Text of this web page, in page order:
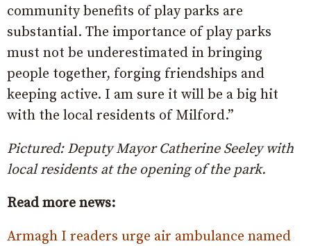
community benefits of play parks are
substantial. The importance of play parks
must not be underestimated in bringing
people together, forging friendships and
keeping active. I am sure it will be a big hit
with the local residents of Milford.”
Pictured: Deputy Mayor Catherine Seeley with
local residents at the opening of the park.
Read more news:
Armagh I readers urge air ambulance named